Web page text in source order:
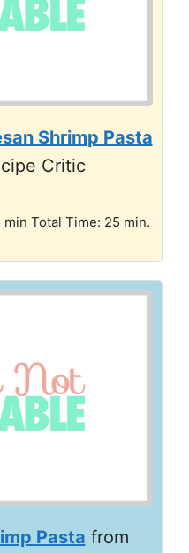
Shrimp Pasta
Critic
Total Time: 25 min.
Pasta from